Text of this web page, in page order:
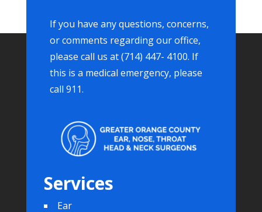
If you have any questions, concerns,
or comments regarding our office,
please call us at (714) 447- 4100. If
this is a medical emergency, please
call 911.
Services
Ear